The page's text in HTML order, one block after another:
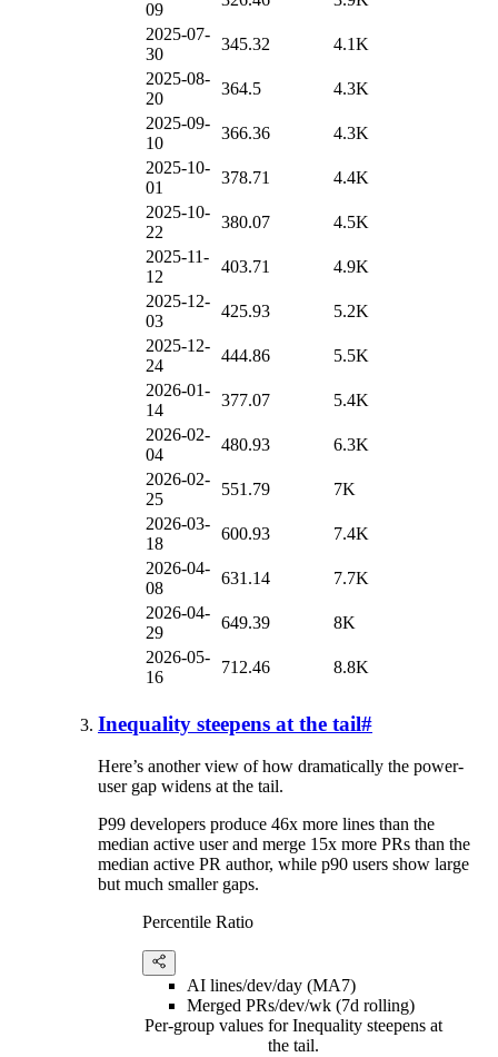
09
2025-07-
30
345.32
4.1K
2025-08-
20
364.5
4.3K
2025-09-
10
366.36
4.3K
2025-10-
01
378.71
4.4K
2025-10-
22
380.07
4.5K
2025-11-
12
403.71
4.9K
2025-12-
03
425.93
5.2K
2025-12-
24
444.86
5.5K
2026-01-
14
377.07
5.4K
2026-02-
04
480.93
6.3K
2026-02-
25
551.79
7K
2026-03-
18
600.93
7.4K
2026-04-
08
631.14
7.7K
2026-04-
29
649.39
8K
2026-05-
16
712.46 8.8K
Inequality steepens at the tail#
Here’s another view of how dramatically the power-
user gap widens at the tail.
P99 developers produce 46x more lines than the
median active user and merge 15x more PRs than the
median active PR author, while p90 users show large
but much smaller gaps.
Percentile Ratio
AI lines/dev/day (MA7)
Merged PRs/dev/wk (7d rolling)
Per-group values for Inequality steepens at
the tail.